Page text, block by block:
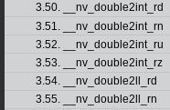
3.50. __nv_double2int_rd
3.51. __nv_double2int_rn
3.52. __nv_double2int_ru
3.53. __nv_double2int_rz
3.54. __nv_double2ll_rd
3.55. __nv_double2ll_rn